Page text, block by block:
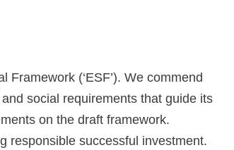
(‘ESF’). We commend
social requirements that guide its
on the draft framework.
responsible successful investment.